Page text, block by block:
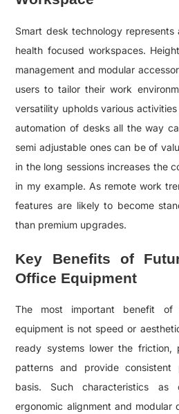
Smart desk technology
health focused workspaces.
management and modular
users to tailor their work
versatility upholds various
automation of desks all the way
semi adjustable ones can be of
in the long sessions increases the
in my example. As remote work
features are likely to become
than premium upgrades.
Key Benefits of
Office Equipment
The most important benefit of
equipment is not speed or
ready systems lower the friction,
patterns and provide
basis. Such characteristics as
ergonomic alignment and modular